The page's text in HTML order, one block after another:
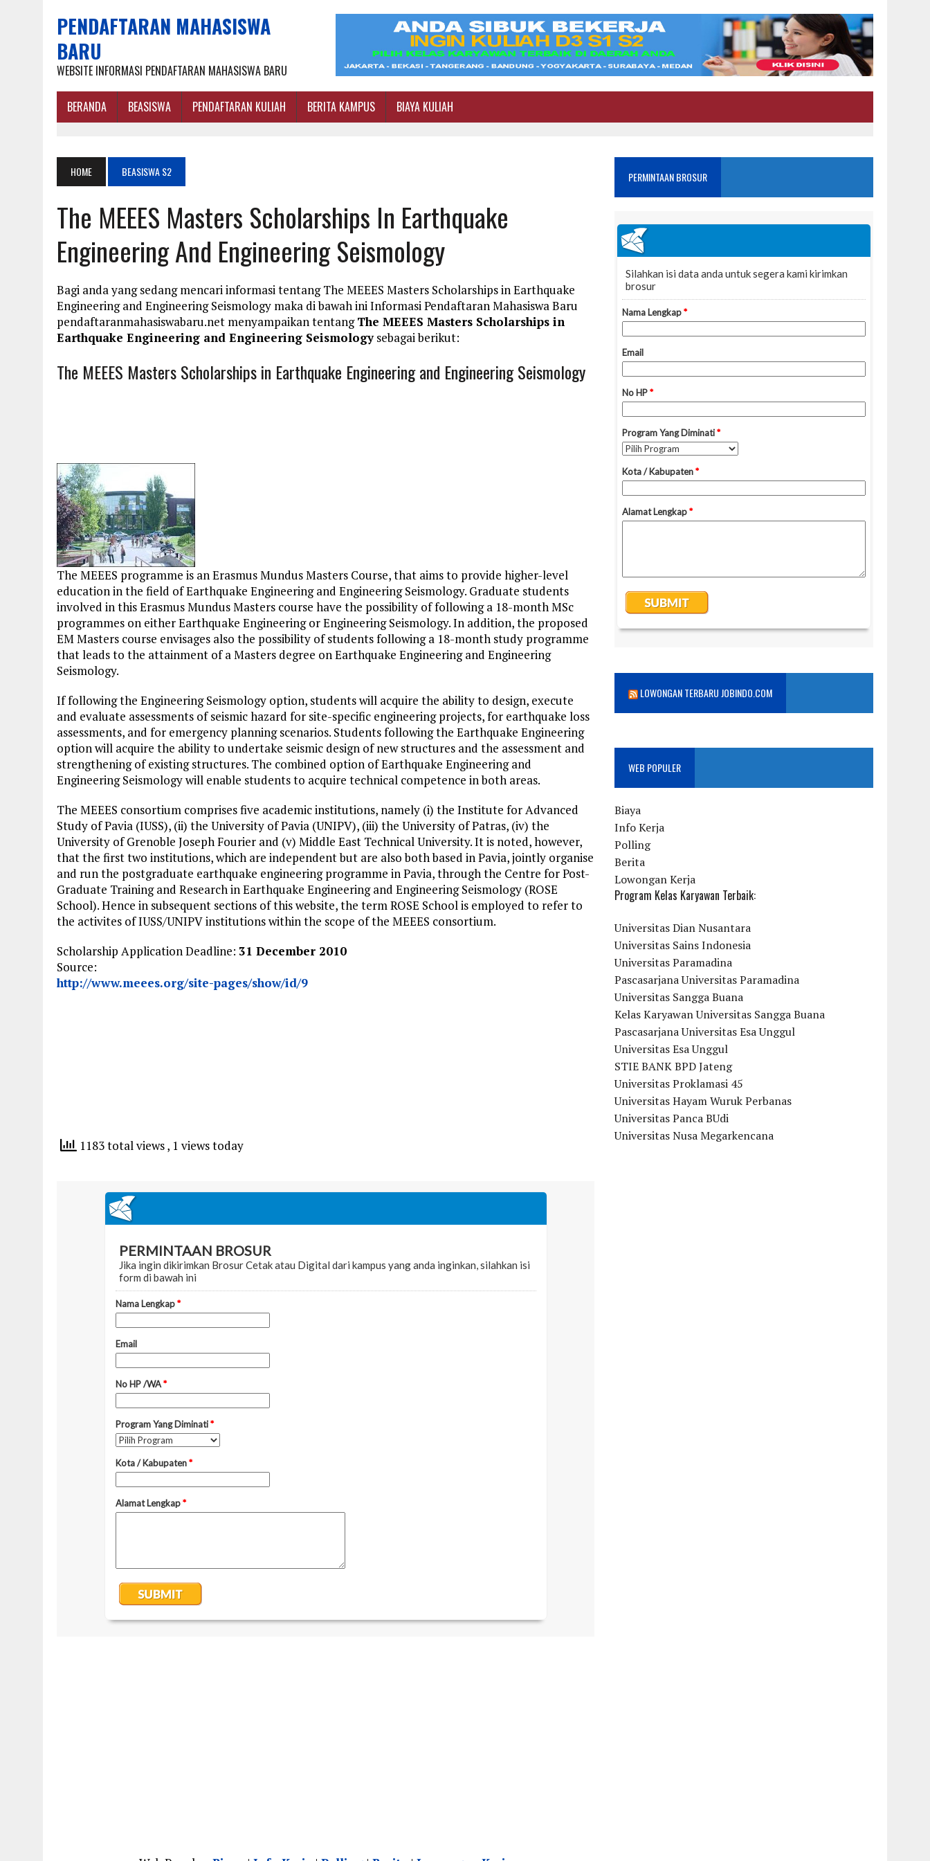
PENDAFTARAN MAHASISWA
BARU
WEBSITE INFORMASI PENDAFTARAN MAHASISWA BARU
BERANDA BEASISWA PENDAFTARAN KULIAH BERITA KAMPUS BIAYA KULIAH
HOME BEASISWA S2
The MEEES Masters Scholarships In Earthquake
Engineering And Engineering Seismology
Bagi anda yang sedang mencari informasi tentang The MEEES Masters Scholarships in Earthquake
Engineering and Engineering Seismology maka di bawah ini Informasi Pendaftaran Mahasiswa Baru
pendaftaranmahasiswabaru.net menyampaikan tentangThe MEEES Masters Scholarships in
Earthquake Engineering and Engineering Seismologysebagai berikut:
The MEEES Masters Scholarships in Earthquake Engineering and Engineering Seismology
The MEEES programme is an Erasmus Mundus Masters Course, that aims to provide higher-level
education in the field of Earthquake Engineering and Engineering Seismology. Graduate students
involved in this Erasmus Mundus Masters course have the possibility of following a 18-month MSc
programmes on either Earthquake Engineering or Engineering Seismology. In addition, the proposed
EM Masters course envisages also the possibility of students following a 18-month study programme
that leads to the attainment of a Masters degree on Earthquake Engineering and Engineering
Seismology.
If following the Engineering Seismology option, students will acquire the ability to design, execute
and evaluate assessments of seismic hazard for site-specific engineering projects, for earthquake loss
assessments, and for emergency planning scenarios. Students following the Earthquake Engineering
option will acquire the ability to undertake seismic design of new structures and the assessment and
strengthening of existing structures. The combined option of Earthquake Engineering and
Engineering Seismology will enable students to acquire technical competence in both areas.
The MEEES consortium comprises five academic institutions, namely (i) the Institute for Advanced
Study of Pavia (IUSS), (ii) the University of Pavia (UNIPV), (iii) the University of Patras, (iv) the
University of Grenoble Joseph Fourier and (v) Middle East Technical University. It is noted, however,
that the first two institutions, which are independent but are also both based in Pavia, jointly organise
and run the postgraduate earthquake engineering programme in Pavia, through the Centre for Post-
Graduate Training and Research in Earthquake Engineering and Engineering Seismology (ROSE
School). Hence in subsequent sections of this website, the term ROSE School is employed to refer to
the activites of IUSS/UNIPV institutions within the scope of the MEEES consortium.
Scholarship Application Deadline: 31 December 2010
Source:
http://www.meees.org/site-pages/show/id/9
1183 total views, 1 views today
PERMINTAAN BROSUR
LOWONGAN TERBARU JOBINDO.COM
WEB POPULER
Biaya
Info Kerja
Polling
Berita
Lowongan Kerja
Program Kelas Karyawan Terbaik:
Universitas Dian Nusantara
Universitas Sains Indonesia
Universitas Paramadina
Pascasarjana Universitas Paramadina
Universitas Sangga Buana
Kelas Karyawan Universitas Sangga Buana
Pascasarjana Universitas Esa Unggul
Universitas Esa Unggul
STIE BANK BPD Jateng
Universitas Proklamasi 45
Universitas Hayam Wuruk Perbanas
Universitas Panca BUdi
Universitas Nusa Megarkencana